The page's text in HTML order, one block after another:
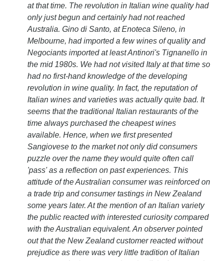
at that time. The revolution in Italian wine quality had
only just begun and certainly had not reached
Australia. Gino di Santo, at Enoteca Sileno, in
Melbourne, had imported a few wines of quality and
Negociants imported at least Antinori's Tignanello in
the mid 1980s. We had not visited Italy at that time so
had no first-hand knowledge of the developing
revolution in wine quality. In fact, the reputation of
Italian wines and varieties was actually quite bad. It
seems that the traditional Italian restaurants of the
time always purchased the cheapest wines
available. Hence, when we first presented
Sangiovese to the market not only did consumers
puzzle over the name they would quite often call
'pass' as a reflection on past experiences. This
attitude of the Australian consumer was reinforced on
a trade trip and consumer tastings in New Zealand
some years later. At the mention of an Italian variety
the public reacted with interested curiosity compared
with the Australian equivalent. An observer pointed
out that the New Zealand customer reacted without
prejudice as there was very little tradition of Italian